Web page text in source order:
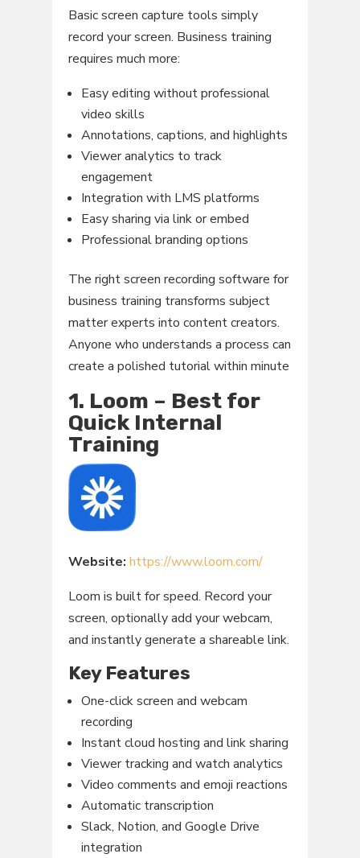
Basic screen capture tools simply
record your screen. Business training
requires much more:
Easy editing without professional
video skills
Annotations, captions, and highlights
Viewer analytics to track
engagement
Integration with LMS platforms
Easy sharing via link or embed
Professional branding options
The right screen recording software for
business training transforms subject
matter experts into content creators.
Anyone who understands a process can
create a polished tutorial within minute
1. Loom – Best for
Quick Internal
Training
Website: https://www.loom.com/
Loom is built for speed. Record your
screen, optionally add your webcam,
and instantly generate a shareable link.
Key Features
One-click screen and webcam
recording
Instant cloud hosting and link sharing
Viewer tracking and watch analytics
Video comments and emoji reactions
Automatic transcription
Slack, Notion, and Google Drive
integration